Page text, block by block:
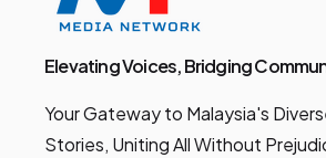
Elevating Voices, Bridging
Your Gateway to Malaysia's
Stories, Uniting All Without